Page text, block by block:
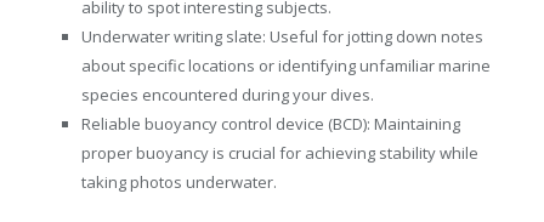
ability to spot interesting subjects.
Underwater writing slate: Useful for jotting down notes
about specific locations or identifying unfamiliar marine
species encountered during your dives.
Reliable buoyancy control device (BCD): Maintaining
proper buoyancy is crucial for achieving stability while
taking photos underwater.